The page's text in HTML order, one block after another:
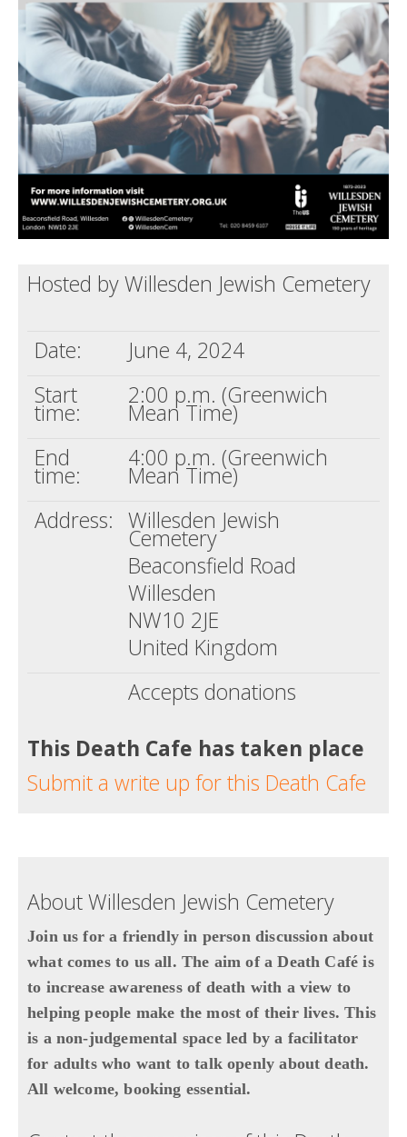
Hosted by Willesden Jewish Cemetery
Date:
June 4, 2024
Start
time:
2:00 p.m. (Greenwich
Mean Time)
End
time:
4:00 p.m. (Greenwich
Mean Time)
Address: Willesden Jewish
Cemetery
Beaconsfield Road
Willesden
NW10 2JE
United Kingdom
Accepts donations
This Death Cafe has taken place
Submit a write up for this Death Cafe
About Willesden Jewish Cemetery
Join us for a friendly in person discussion about
what comes to us all. The aim of a Death Café is
to increase awareness of death with a view to
helping people make the most of their lives. This
is a non-judgemental space led by a facilitator
for adults who want to talk openly about death.
All welcome, booking essential.